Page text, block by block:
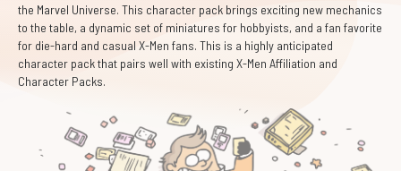
the Marvel Universe. This character pack brings exciting new mechanics
to the table, a dynamic set of miniatures for hobbyists, and a fan favorite
for die-hard and casual X-Men fans. This is a highly anticipated
character pack that pairs well with existing X-Men Affiliation and
Character Packs.